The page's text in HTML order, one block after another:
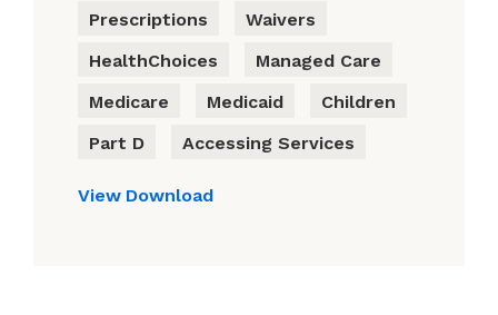
Prescriptions
Waivers
HealthChoices
Managed Care
Medicare
Medicaid
Children
Part D
Accessing Services
View Download